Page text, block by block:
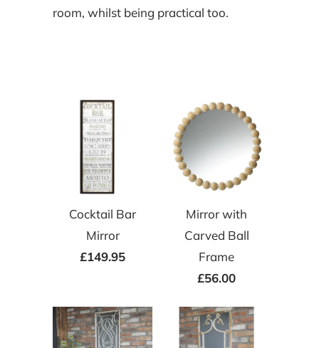
room, whilst being practical too.
Cocktail Bar
Mirror
£149.95
Mirror with
Carved Ball
Frame
£56.00